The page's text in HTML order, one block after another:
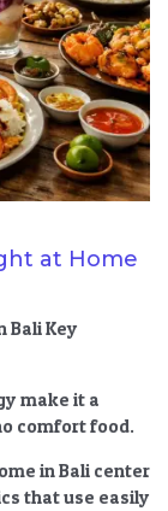
at Home
Bali Key
make it a
comfort food.
in Bali center
that use easily